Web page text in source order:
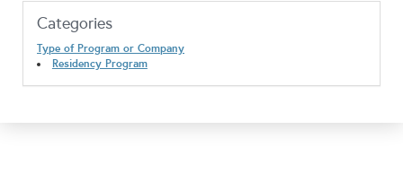
Categories
Type of Program or Company
Residency Program